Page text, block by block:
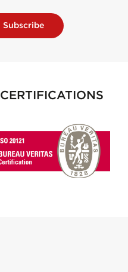
Subscribe
CERTIFICATIONS